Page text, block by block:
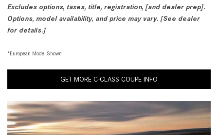
Excludes options, taxes, title, registration, [and dealer prep].
Options, model availability, and price may vary. [See dealer
for details.]
*European Model Shown
GET MORE C-CLASS COUPE INFO